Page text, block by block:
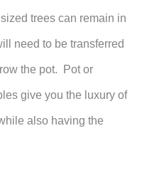
trees can remain in
need to be transferred
the pot. Pot or
give you the luxury of
also having the